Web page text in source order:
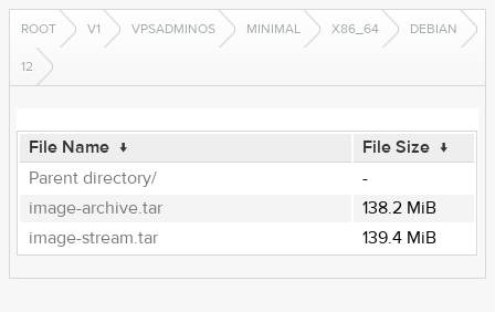
ROOT V1 VPSADMINOS MINIMAL X86_64 DEBIAN
12
File Name ↓ File Size ↓
Parent directory/
-
image-archive.tar
138.2 MiB
image-stream.tar
139.4 MiB